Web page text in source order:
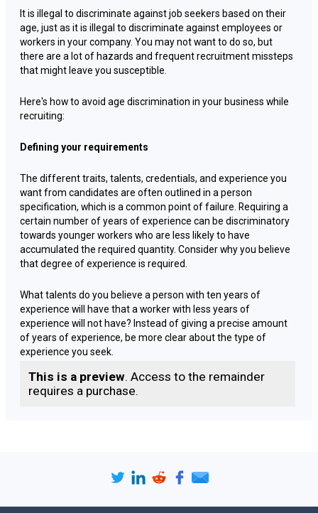
It is illegal to discriminate against job seekers based on their
age, just as it is illegal to discriminate against employees or
workers in your company. You may not want to do so, but
there are a lot of hazards and frequent recruitment missteps
that might leave you susceptible.
Here's how to avoid age discrimination in your business while
recruiting:
Defining your requirements
The different traits, talents, credentials, and experience you
want from candidates are often outlined in a person
specification, which is a common point of failure. Requiring a
certain number of years of experience can be discriminatory
towards younger workers who are less likely to have
accumulated the required quantity. Consider why you believe
that degree of experience is required.
What talents do you believe a person with ten years of
experience will have that a worker with less years of
experience will not have? Instead of giving a precise amount
of years of experience, be more clear about the type of
experience you seek.
Some managers are inclined to include several qualifying
requirements in order to reduce the number of candidates.
the position genuinely needs a degree.
This is a preview. Access to the remainder
requires a purchase.